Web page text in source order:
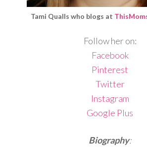
Tami Qualls who blogs at
Follow her on:
Facebook
Pinterest
Twitter
Instagram
Google Plus
Biography: